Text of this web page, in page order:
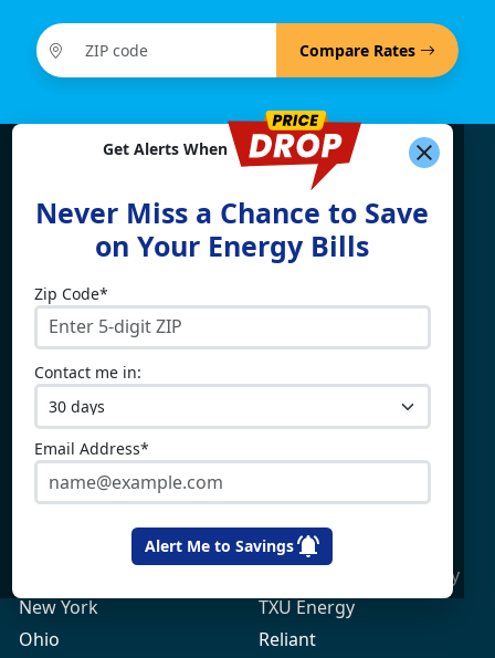
Compare Rates
Get Alerts When
Never Miss a Chance to Save
on Your Energy Bills
Zip Code*
Contact me in:
Email Address*
Alert Me to Savings
Find What You're Looking
For
Electricity By State
Connecticut
Delaware
Illinois
Maine
Massachusetts
Maryland
New Hampshire
New York
Ohio
Providers
4Change Energy
APG&E
Champion Energy
Frontier Utilities
Gexa Energy
Green Mountain Energy
TXU Energy
Reliant